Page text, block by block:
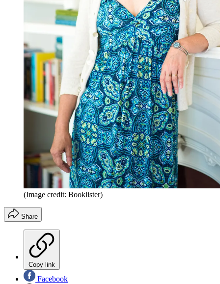
(Image credit: Booklister)
Share
Copy link
Facebook